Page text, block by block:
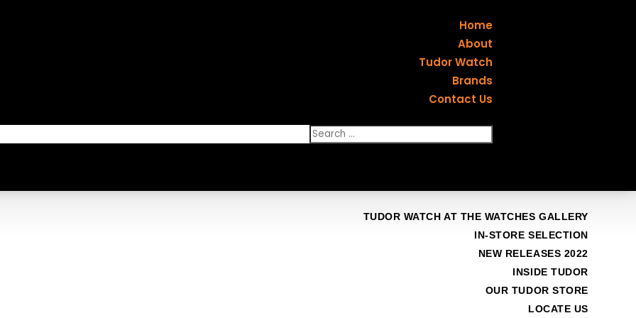
Home
About
Tudor Watch
Brands
Contact Us
TUDOR WATCH AT THE WATCHES GALLERY
IN-STORE SELECTION
NEW RELEASES 2022
INSIDE TUDOR
OUR TUDOR STORE
LOCATE US